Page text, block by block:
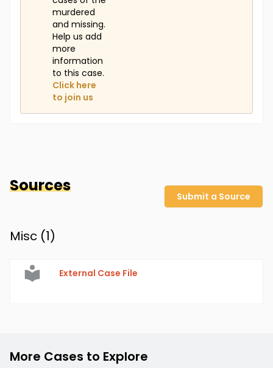
murdered
and missing.
Help us add
more
information
to this case.
Click here
to join us
Sources
Submit a Source
Misc (1)
External Case File
More Cases to Explore